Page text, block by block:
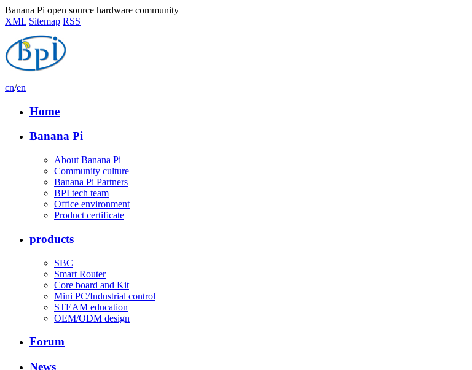
Banana Pi open source hardware community
XML Sitemap RSS
cn/en
Home
Banana Pi
About Banana Pi
Community culture
Banana Pi Partners
BPI tech team
Office environment
Product certificate
products
SBC
Smart Router
Core board and Kit
Mini PC/Industrial control
STEAM education
OEM/ODM design
Forum
News